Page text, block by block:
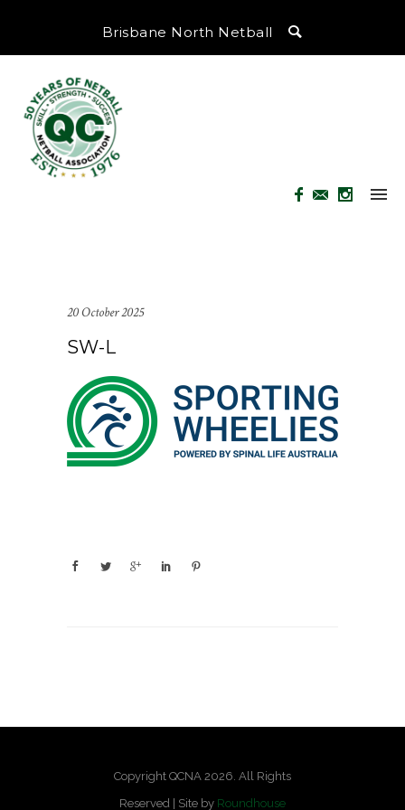
Brisbane North Netball
20 October 2025
SW-L
Copyright QCNA 2026. All Rights
Reserved | Site by Roundhouse